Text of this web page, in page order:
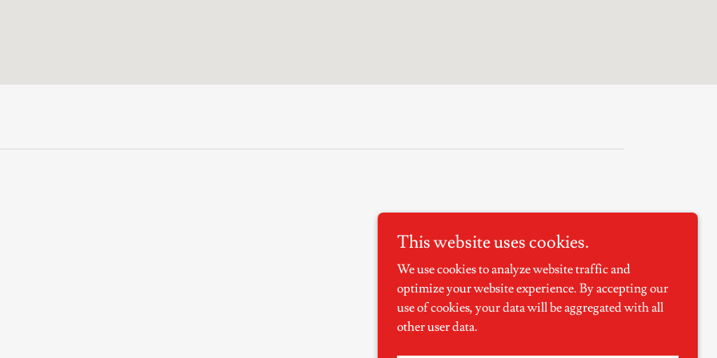
Powered by
This website uses cookies.
We use cookies to analyze website traffic and
optimize your website experience. By accepting our
use of cookies, your data will be aggregated with all
other user data.